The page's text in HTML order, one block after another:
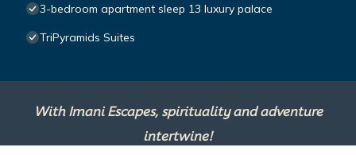
3-bedroom apartment sleep 13 luxury palace
TriPyramids Suites
With Imani Escapes, spirituality and adventure
intertwine!